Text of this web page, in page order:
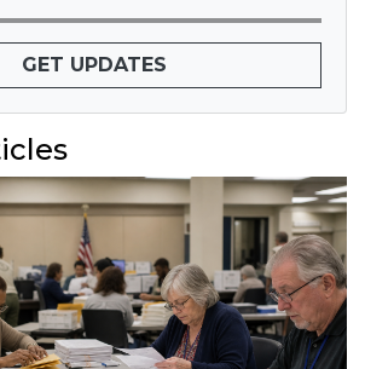
GET UPDATES